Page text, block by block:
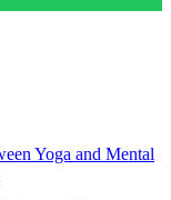
Yoga and Mental